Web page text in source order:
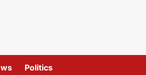
Politics